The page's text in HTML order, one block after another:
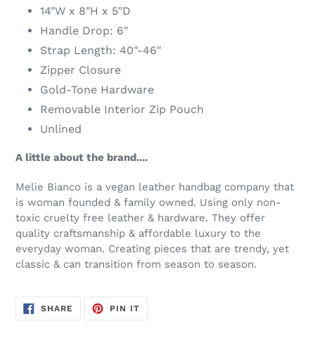
14"W x 8"H x 5"D
Handle Drop: 6"
Strap Length: 40"-46"
Zipper Closure
Gold-Tone Hardware
Removable Interior Zip Pouch
Unlined
A little about the brand....
Melie Bianco is a vegan leather handbag company that
is woman founded & family owned. Using only non-
toxic cruelty free leather & hardware. They offer
quality craftsmanship & affordable luxury to the
everyday woman. Creating pieces that are trendy, yet
classic & can transition from season to season.
SHARE SHARE
ON
PIN ITPIN